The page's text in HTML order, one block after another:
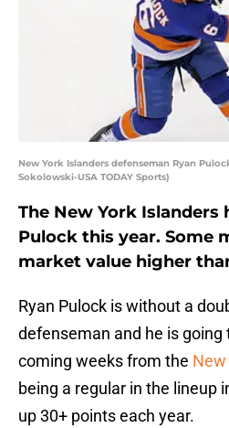
New York Islanders defenseman Ryan
Sokolowski-USA TODAY Sports)
The New York Islanders
Pulock this year. Some
market value higher
Ryan Pulock is without a
defenseman and he is going
coming weeks from the
being a regular in the lineup
up 30+ points each year.